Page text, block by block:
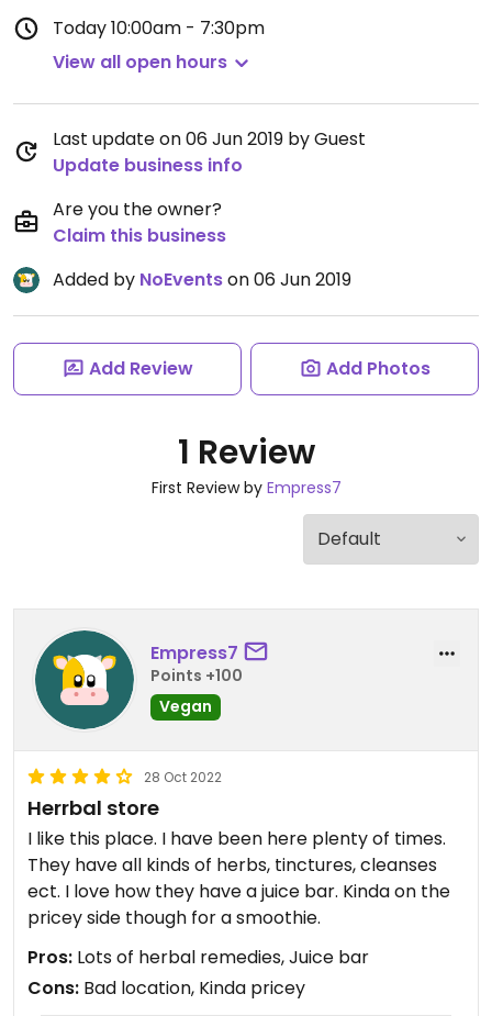
Today10:00am - 7:30pm
View all open hours
Last update on 06 Jun 2019 by Guest
Update business info
Are you the owner?
Claim this business
Added by NoEventson 06 Jun 2019
Add Review Add Photos
1 Review
First Review by Empress7
Empress7
Points +100
Vegan
28 Oct 2022
Herrbal store
I like this place. I have been here plenty of times.
They have all kinds of herbs, tinctures, cleanses
ect. I love how they have a juice bar. Kinda on the
pricey side though for a smoothie.
Pros: Lots of herbal remedies, Juice bar
Cons: Bad location, Kinda pricey